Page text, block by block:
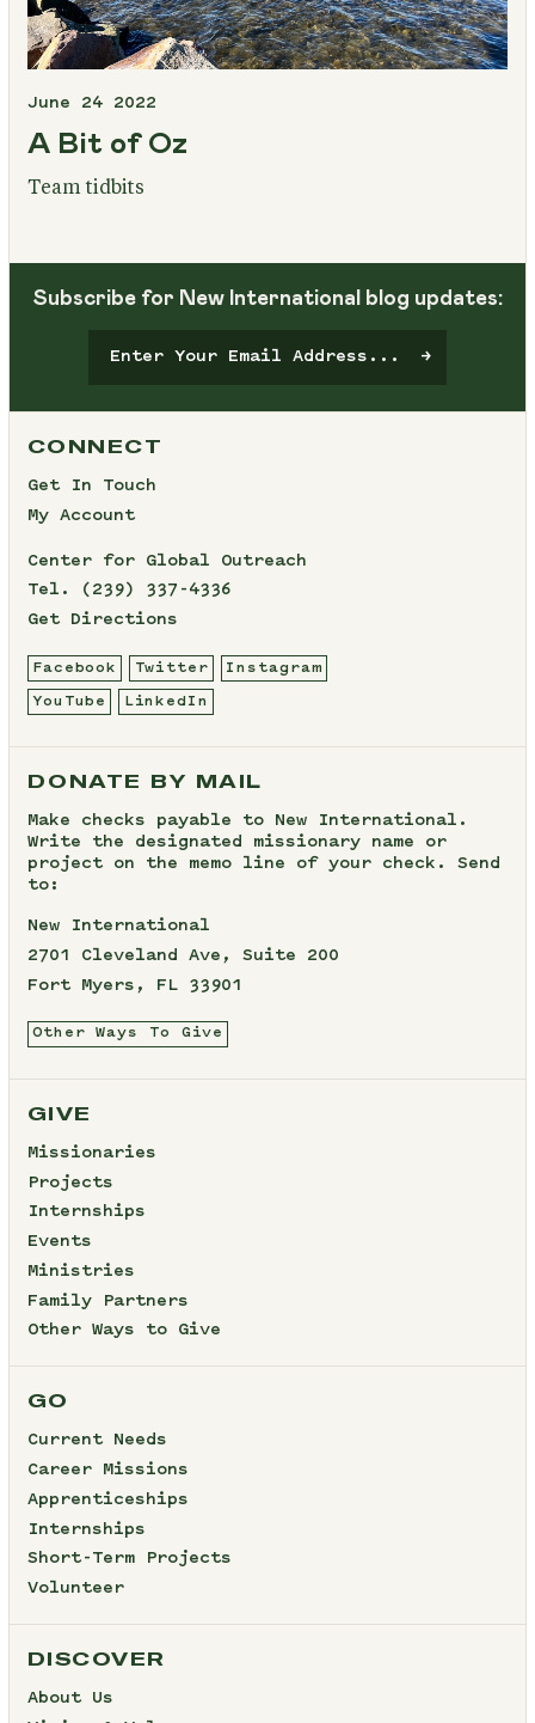
June 24 2022
A Bit of Oz
Team tidbits
Subscribe for New International blog updates:
CONNECT
Get In Touch
My Account
Center for Global Outreach
Tel.
(239) 337-4336
Get Directions
Facebook Twitter Instagram
YouTube LinkedIn
DONATE BY MAIL
Make checks payable to New International.
Write the designated missionary name or
project on the memo line of your check. Send
to:
New International
2701 Cleveland Ave, Suite 200
Fort Myers, FL 33901
Other Ways To Give
GIVE
Missionaries
Projects
Internships
Events
Ministries
Family Partners
Other Ways to Give
GO
Current Needs
Career Missions
Apprenticeships
Internships
Short-Term Projects
Volunteer
DISCOVER
About Us